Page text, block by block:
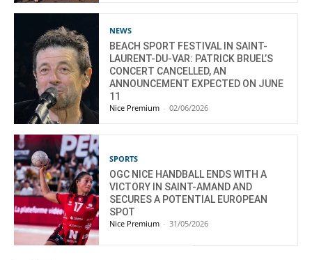
NEWS
BEACH SPORT FESTIVAL IN SAINT-
LAURENT-DU-VAR: PATRICK BRUEL’S
CONCERT CANCELLED, AN
ANNOUNCEMENT EXPECTED ON JUNE
11
Nice Premium - 02/06/2026
SPORTS
OGC NICE HANDBALL ENDS WITH A
VICTORY IN SAINT-AMAND AND
SECURES A POTENTIAL EUROPEAN
SPOT
Nice Premium - 31/05/2026